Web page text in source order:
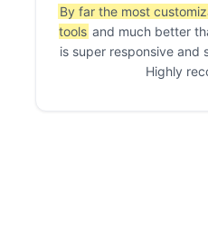
By far the most
tools and much better
is super responsive and
Highly